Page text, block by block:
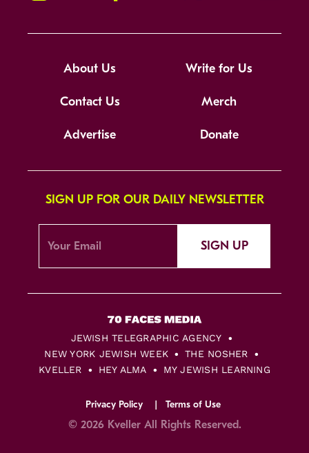
About Us Write for Us
Contact Us Merch
Advertise Donate
SIGN UP FOR OUR DAILY NEWSLETTER
SIGN UP
JEWISH TELEGRAPHIC AGENCY
NEW YORK JEWISH WEEK
THE NOSHER
KVELLER
HEY ALMA MY JEWISH LEARNING
Privacy Policy Terms of Use
© 2026 Kveller All Rights Reserved.